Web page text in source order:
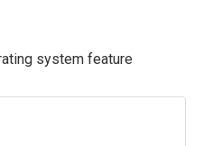
system feature